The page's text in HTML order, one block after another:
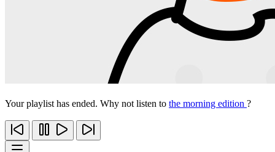
Your playlist has ended. Why not listen to the morning edition ?